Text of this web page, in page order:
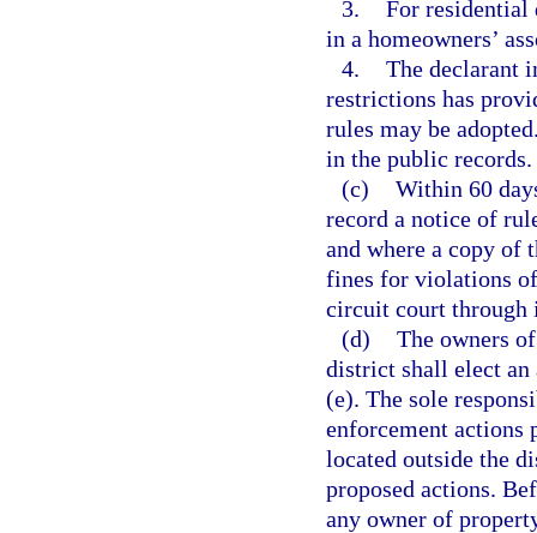
3. For residential
in a homeowners’
4. The declarant
restrictions has
rules may be
in the public records.
(c) Within 60
record a notice of
and where a copy of
fines for violations
circuit court
(d) The owners
district shall elect an
(e). The sole
enforcement actions
located outside the
proposed actions.
any owner of